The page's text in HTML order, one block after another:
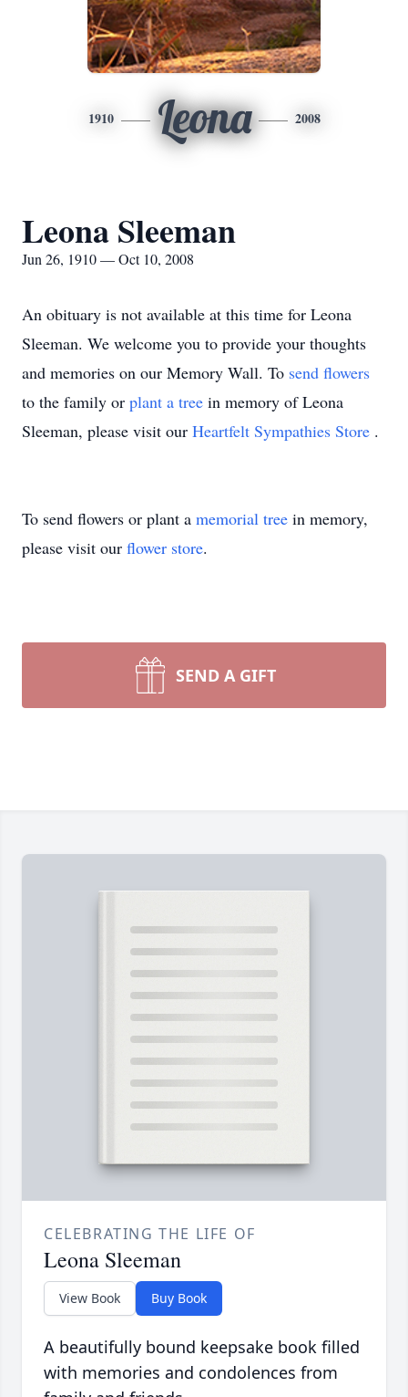
1910 Leona 2008
Leona Sleeman
Jun 26, 1910 — Oct 10, 2008
An obituary is not available at this time for Leona
Sleeman. We welcome you to provide your thoughts
and memories on our Memory Wall. To send flowers
to the family or plant a tree in memory of Leona
Sleeman, please visit our Heartfelt Sympathies Store .
To send flowers or plant a memorial tree in memory,
please visit our flower store.
SEND A GIFT
CELEBRATING THE LIFE OF
Leona Sleeman
View Book Buy Book
A beautifully bound keepsake book filled
with memories and condolences from